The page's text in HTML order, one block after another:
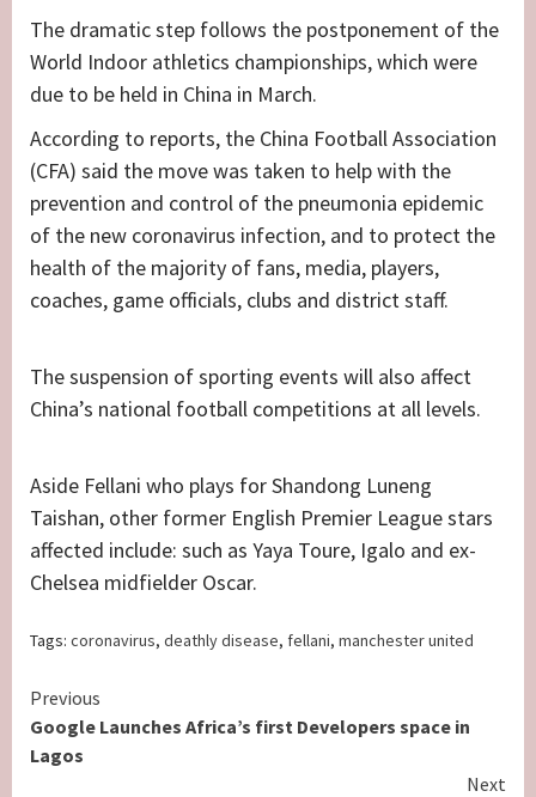
The dramatic step follows the postponement of the
World Indoor athletics championships, which were
due to be held in China in March.
According to reports, the China Football Association
(CFA) said the move was taken to help with the
prevention and control of the pneumonia epidemic
of the new coronavirus infection, and to protect the
health of the majority of fans, media, players,
coaches, game officials, clubs and district staff.
The suspension of sporting events will also affect
China’s national football competitions at all levels.
Aside Fellani who plays for Shandong Luneng
Taishan, other former English Premier League stars
affected include: such as Yaya Toure, Igalo and ex-
Chelsea midfielder Oscar.
Tags: coronavirus, deathly disease, fellani, manchester united
Continue
Reading
Previous
Google Launches Africa’s first Developers space in
Lagos
Next